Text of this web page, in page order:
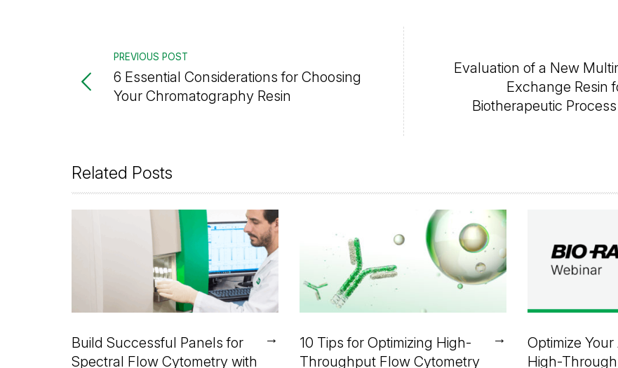
PREVIOUS POST
6 Essential Considerations for Choosing
Your Chromatography Resin
Evaluation of a New
Exchange Resin
Biotherapeutic
Related Posts
Build Successful Panels for
Spectral Flow Cytometry with
→
10 Tips for Optimizing High-
Throughput Flow Cytometry
→
Optimize
High-